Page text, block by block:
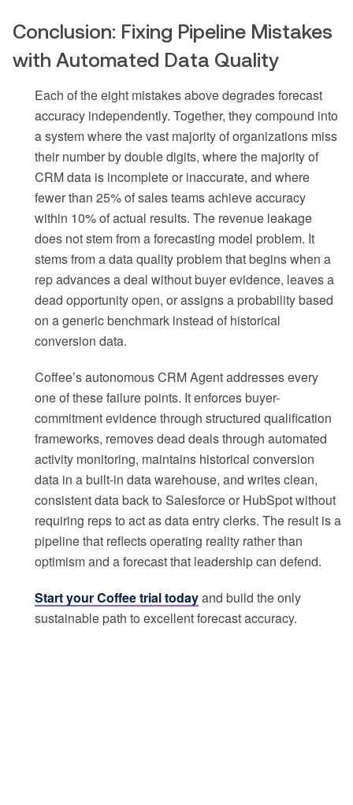
Conclusion: Fixing Pipeline Mistakes
with Automated Data Quality
Each of the eight mistakes above degrades forecast
accuracy independently. Together, they compound into
a system where the vast majority of organizations miss
their number by double digits, where the majority of
CRM data is incomplete or inaccurate, and where
fewer than 25% of sales teams achieve accuracy
within 10% of actual results. The revenue leakage
does not stem from a forecasting model problem. It
stems from a data quality problem that begins when a
rep advances a deal without buyer evidence, leaves a
dead opportunity open, or assigns a probability based
on a generic benchmark instead of historical
conversion data.
Coffee’s autonomous CRM Agent addresses every
one of these failure points. It enforces buyer-
commitment evidence through structured qualification
frameworks, removes dead deals through automated
activity monitoring, maintains historical conversion
data in a built-in data warehouse, and writes clean,
consistent data back to Salesforce or HubSpot without
requiring reps to act as data entry clerks. The result is a
pipeline that reflects operating reality rather than
optimism and a forecast that leadership can defend.
Start your Coffee trial todayand build the only
sustainable path to excellent forecast accuracy.